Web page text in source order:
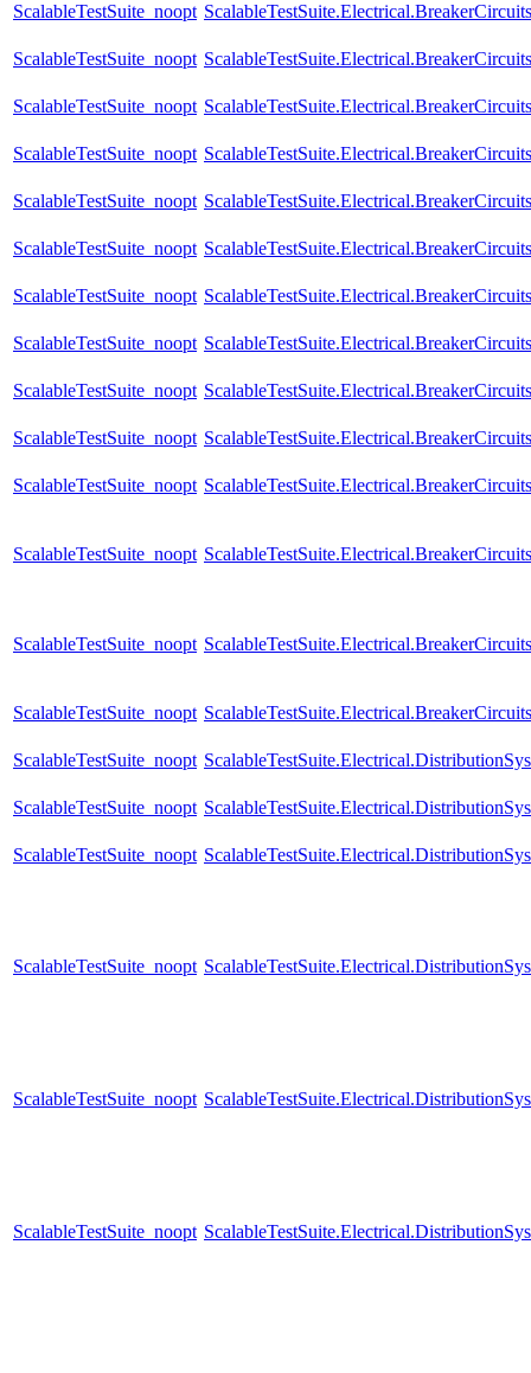
ScalableTestSuite_noopt
ScalableTestSuite_noopt
ScalableTestSuite_noopt
ScalableTestSuite_noopt
ScalableTestSuite_noopt
ScalableTestSuite_noopt
ScalableTestSuite_noopt
ScalableTestSuite_noopt
ScalableTestSuite_noopt
ScalableTestSuite_noopt
ScalableTestSuite_noopt
ScalableTestSuite_noopt
ScalableTestSuite_noopt
ScalableTestSuite_noopt
ScalableTestSuite_noopt
ScalableTestSuite_noopt
ScalableTestSuite_noopt
ScalableTestSuite_noopt
ScalableTestSuite_noopt
ScalableTestSuite_noopt